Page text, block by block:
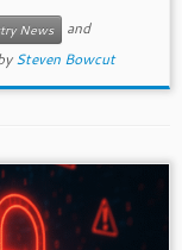
News
and
Steven Bowcut